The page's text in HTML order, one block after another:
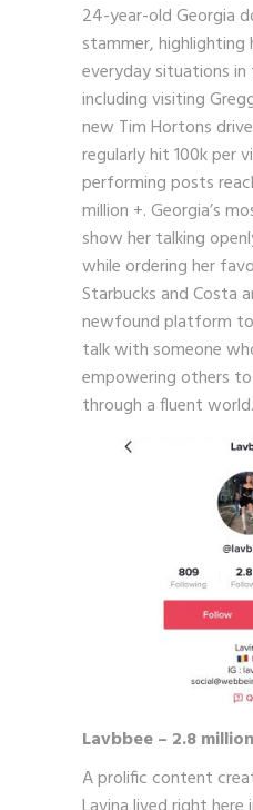
24-year-old Georgia
stammer, highlighting
everyday situations
including visiting
new Tim Hortons
regularly hit 100k per
performing posts
million +. Georgia’s
show her talking
while ordering her
Starbucks and Costa
newfound platform
talk with someone
empowering others
through a fluent world.
Lavbbee – 2.8
A prolific content